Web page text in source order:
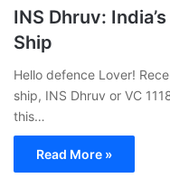
INS Dhruv:
Ship
Hello defence Lover!
ship, INS Dhruv or VC
this…
Read More »